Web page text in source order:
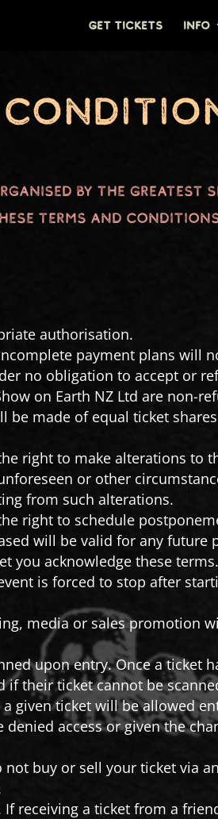
GET TICKETS INFO
by The Greatest
Terms and
authorisation.
payment plans will
no obligation to accept or
on Earth NZ Ltd are non-
be made of equal ticket
right to make alterations to
or other
from such alterations.
right to schedule
will be valid for any future
you acknowledge these terms.
is forced to stop after
media or sales promotion
upon entry. Once a ticket
if their ticket cannot be
given ticket will be allowed
access or given the
buy or sell your ticket via
receiving a ticket from a